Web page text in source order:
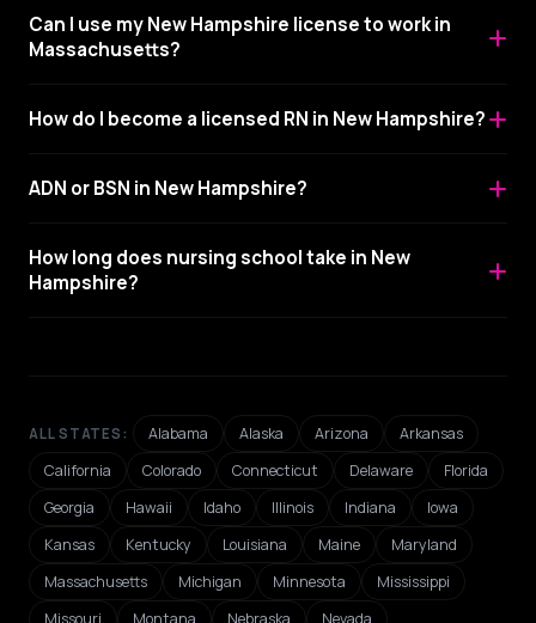
Can I use my New Hampshire license to work in
Massachusetts?
How do I become a licensed RN in New Hampshire?
ADN or BSN in New Hampshire?
How long does nursing school take in New
Hampshire?
ALL STATES: Alabama Alaska Arizona
Arkansas
California
Colorado Connecticut Delaware
Florida
Georgia
Hawaii Idaho Illinois Indiana
Iowa
Kansas
Kentucky Louisiana Maine
Maryland
Massachusetts
Michigan Minnesota
Mississippi
Missouri
Montana Nebraska
Nevada